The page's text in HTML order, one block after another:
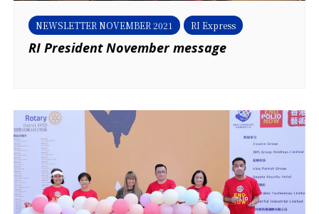
NEWSLETTER NOVEMBER 2021 RI Express
RI President November message